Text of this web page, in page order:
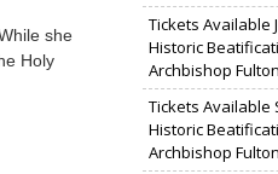
she
Holy
Tickets Available
Historic
Archbishop
Tickets Available
Historic
Archbishop